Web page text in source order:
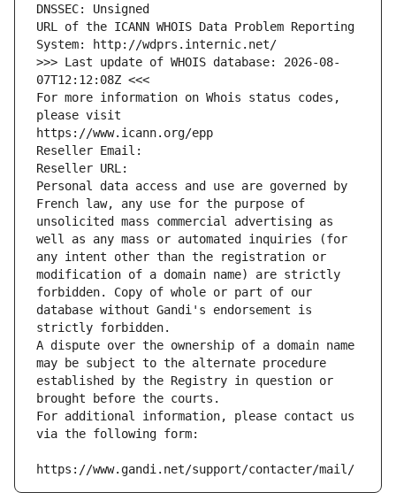
DNSSEC: Unsigned
URL of the ICANN WHOIS Data Problem Reporting
System: http://wdprs.internic.net/
>>> Last update of WHOIS database: 2026-08-
07T12:12:08Z <<<
For more information on Whois status codes,
please visit
https://www.icann.org/epp
Reseller Email:
Reseller URL:
Personal data access and use are governed by
French law, any use for the purpose of
unsolicited mass commercial advertising as
well as any mass or automated inquiries (for
any intent other than the registration or
modification of a domain name) are strictly
forbidden. Copy of whole or part of our
database without Gandi's endorsement is
strictly forbidden.
A dispute over the ownership of a domain name
may be subject to the alternate procedure
established by the Registry in question or
brought before the courts.
For additional information, please contact us
via the following form:
https://www.gandi.net/support/contacter/mail/